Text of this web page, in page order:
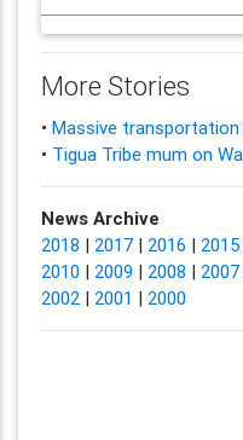
More Stories
• Massive transportation
• Tigua Tribe mum on
News Archive
2018 | 2017| 2016 | 2015
2010 | 2009 | 2008 | 2007
2002| 2001 | 2000